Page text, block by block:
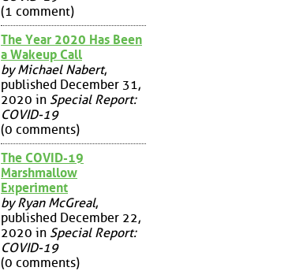
(1 comment)
The Year 2020 Has Been
a Wakeup Call
by Michael Nabert,
published December 31,
2020 in Special Report:
COVID-19
(0 comments)
The COVID-19
Marshmallow
Experiment
by Ryan McGreal,
published December 22,
2020 in Special Report:
COVID-19
(0 comments)